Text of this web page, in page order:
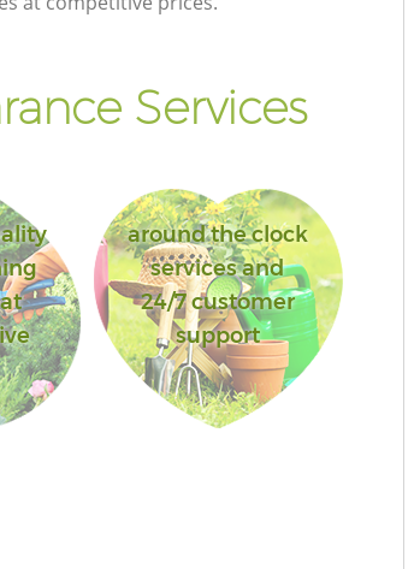
Services
around the clock
services and
24/7 customer
support